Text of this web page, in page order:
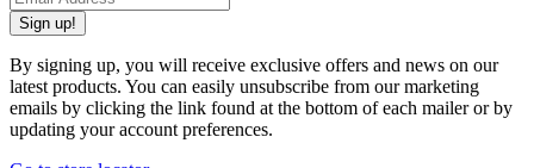
Sign up!
By signing up, you will receive exclusive offers and news on our
latest products. You can easily unsubscribe from our marketing
emails by clicking the link found at the bottom of each mailer or by
updating your account preferences.